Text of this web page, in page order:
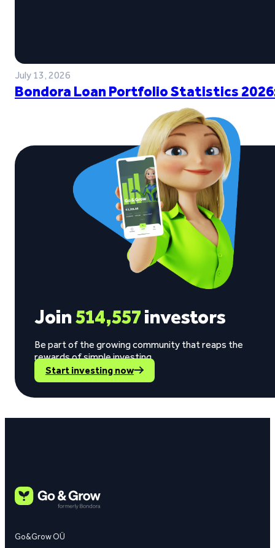
July 13, 2026
Bondora Loan Portfolio Statistics
Join514,557investors
Be part of the growing community that reaps the
rewards of simple investing.
Start investing now
Go&Grow OÜ